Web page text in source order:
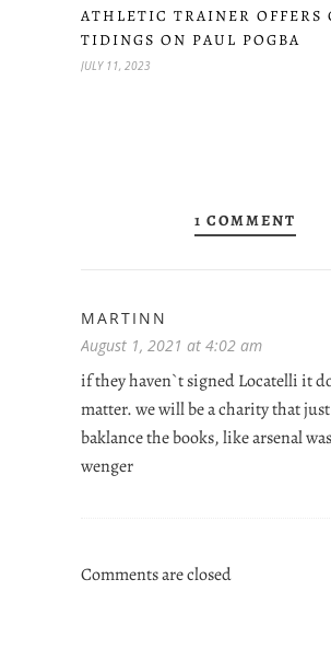
ATHLETIC TRAINER OFFERS
TIDINGS ON PAUL POGBA
JULY 11, 2023
1 COMMENT
MARTINN
August 1, 2021 at 4:02 am
if they haven`t signed Locatelli it
matter. we will be a charity that
baklance the books, like arsenal
wenger
Comments are closed